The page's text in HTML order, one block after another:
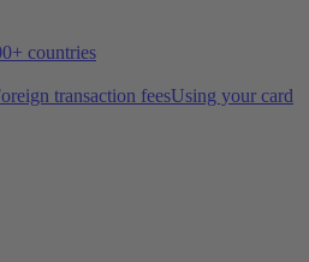
countries
transaction feesUsing your card